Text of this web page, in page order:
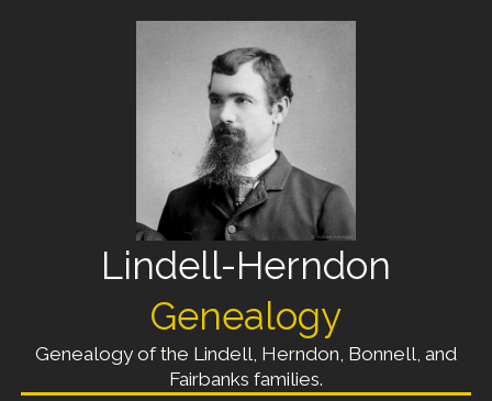
Lindell-Herndon
Genealogy
Genealogy of the Lindell, Herndon, Bonnell, and
Fairbanks families.